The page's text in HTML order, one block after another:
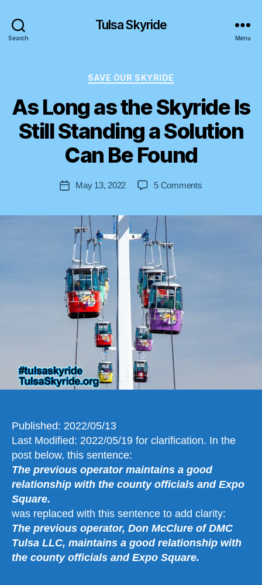
Search
Tulsa Skyride
Menu
Categories
SAVE OUR SKYRIDE
As Long as the Skyride Is
Still Standing a Solution
Can Be Found
Post
author
B
S
e
n
PostMay 13, 2022 5 Commentson
Published: 2022/05/13
Last Modified: 2022/05/19 for clarification. In the
post below, this sentence:
The previous operator maintains a good
relationship with the county officials and Expo
Square.
was replaced with this sentence to add clarity:
The previous operator, Don McClure of DMC
Tulsa LLC, maintains a good relationship with
the county officials and Expo Square.